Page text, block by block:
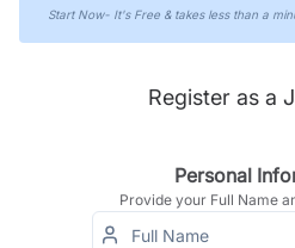
Start Now- It's Free & takes less than a
Register as a
Personal
Provide your Full Name